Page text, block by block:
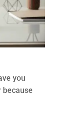
you
because